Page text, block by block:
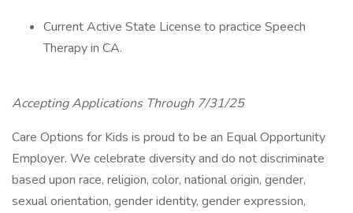
Current Active State License to practice Speech
Therapy in CA.
Accepting Applications Through 7/31/25
Care Options for Kids is proud to be an Equal Opportunity
Employer. We celebrate diversity and do not discriminate
based upon race, religion, color, national origin, gender,
sexual orientation, gender identity, gender expression,